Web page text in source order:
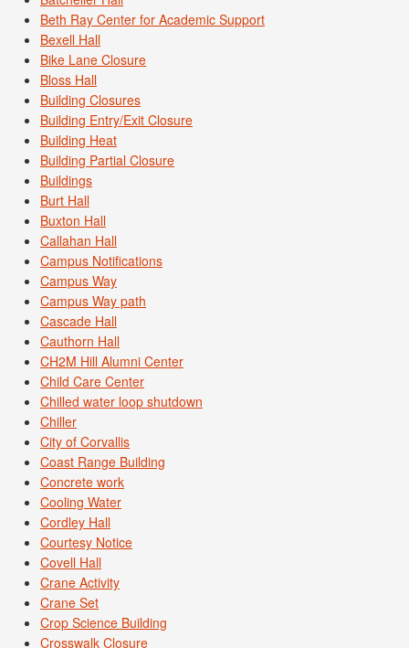
Beth Ray Center for Academic Support
Bexell Hall
Bike Lane Closure
Bloss Hall
Building Closures
Building Entry/Exit Closure
Building Heat
Building Partial Closure
Buildings
Burt Hall
Buxton Hall
Callahan Hall
Campus Notifications
Campus Way
Campus Way path
Cascade Hall
Cauthorn Hall
CH2M Hill Alumni Center
Child Care Center
Chilled water loop shutdown
Chiller
City of Corvallis
Coast Range Building
Concrete work
Cooling Water
Cordley Hall
Courtesy Notice
Covell Hall
Crane Activity
Crane Set
Crop Science Building
Crosswalk Closure